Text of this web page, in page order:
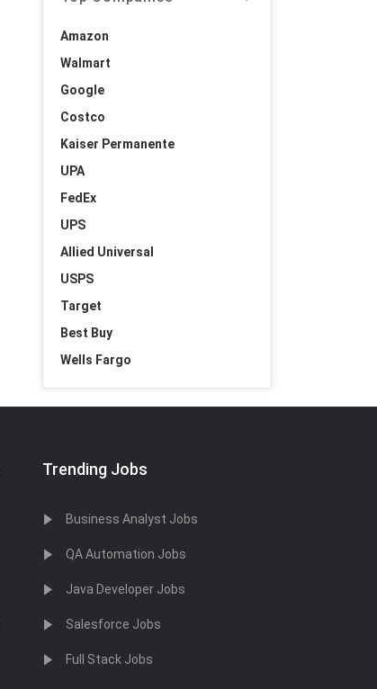
Amazon
Walmart
Google
Costco
Kaiser Permanente
UPA
FedEx
UPS
Allied Universal
USPS
Target
Best Buy
Wells Fargo
Trending Jobs
Business Analyst Jobs
QA Automation Jobs
Java Developer Jobs
Salesforce Jobs
Full Stack Jobs